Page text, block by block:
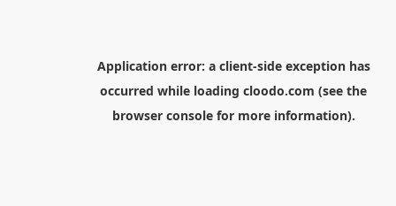
Application error: a client-side exception has
occurred while loading cloodo.com (see the
browser consolefor more information).